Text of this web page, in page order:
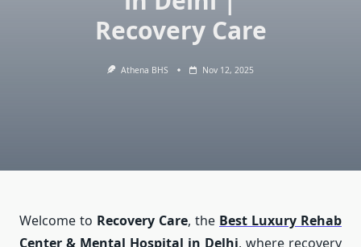
Recovery Care
Athena BHS Nov 12, 2025
Welcome to Recovery Care, the Best Luxury Rehab
Center & Mental Hospital in Delhi, where recovery